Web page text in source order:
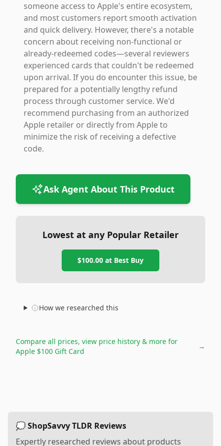
someone access to Apple's entire ecosystem,
and most customers report smooth activation
and quick delivery. However, there's a notable
concern about receiving non-functional or
already-redeemed codes—several reviewers
experienced cards that couldn't be redeemed
upon arrival. If you do encounter this issue, be
prepared for a potentially lengthy refund
process through customer service. We'd
recommend purchasing from an authorized
Apple retailer or directly from Apple to
minimize the risk of receiving a defective
code.
Ask Agent About This Product
Lowest at any Popular Retailer
$100.00 at Best Buy
How we researched this
Compare all prices, view price history & more for
Apple $100 Gift Card
→
💭 ShopSavvy TLDR Reviews
Expertly researched reviews about products